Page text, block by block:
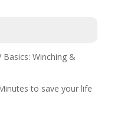
Winching &
to save your life